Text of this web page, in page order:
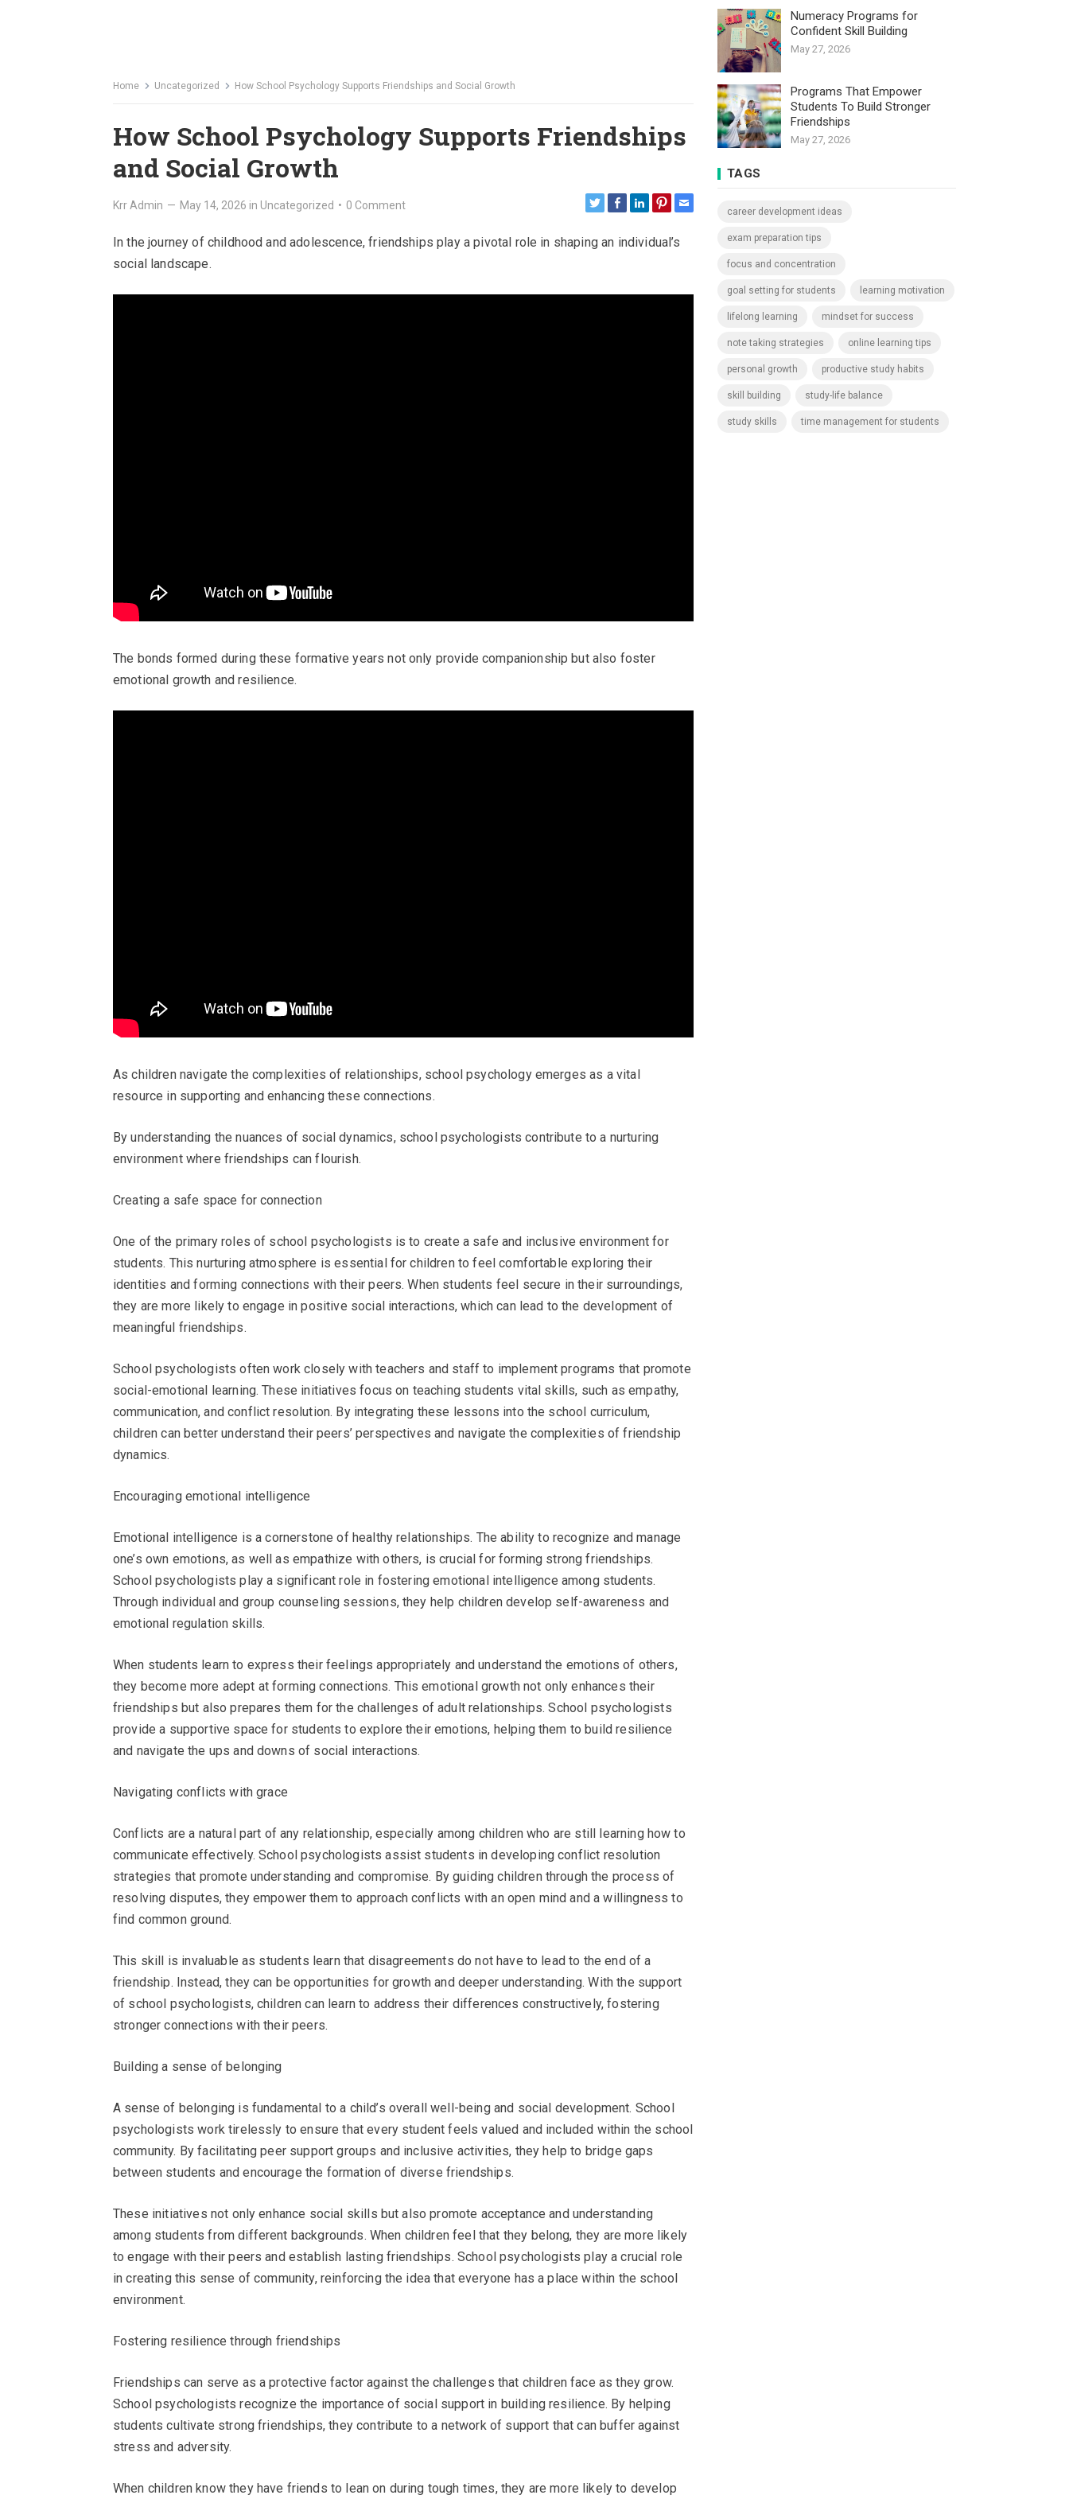
Home Uncategorized How School Psychology Supports Friendships and Social Growth
How School Psychology Supports Friendships
and Social Growth
Krr Admin — May 14, 2026 in Uncategorized • 0 Comment
In the journey of childhood and adolescence, friendships play a pivotal role in shaping an individual’s
social landscape.
The bonds formed during these formative years not only provide companionship but also foster
emotional growth and resilience.
As children navigate the complexities of relationships, school psychology emerges as a vital
resource in supporting and enhancing these connections.
By understanding the nuances of social dynamics, school psychologists contribute to a nurturing
environment where friendships can flourish.
Creating a safe space for connection
One of the primary roles of school psychologists is to create a safe and inclusive environment for
students. This nurturing atmosphere is essential for children to feel comfortable exploring their
identities and forming connections with their peers. When students feel secure in their surroundings,
they are more likely to engage in positive social interactions, which can lead to the development of
meaningful friendships.
School psychologists often work closely with teachers and staff to implement programs that promote
social-emotional learning. These initiatives focus on teaching students vital skills, such as empathy,
communication, and conflict resolution. By integrating these lessons into the school curriculum,
children can better understand their peers’ perspectives and navigate the complexities of friendship
dynamics.
Encouraging emotional intelligence
Emotional intelligence is a cornerstone of healthy relationships. The ability to recognize and manage
one’s own emotions, as well as empathize with others, is crucial for forming strong friendships.
School psychologists play a significant role in fostering emotional intelligence among students.
Through individual and group counseling sessions, they help children develop self-awareness and
emotional regulation skills.
When students learn to express their feelings appropriately and understand the emotions of others,
they become more adept at forming connections. This emotional growth not only enhances their
friendships but also prepares them for the challenges of adult relationships. School psychologists
provide a supportive space for students to explore their emotions, helping them to build resilience
and navigate the ups and downs of social interactions.
Navigating conflicts with grace
Conflicts are a natural part of any relationship, especially among children who are still learning how to
communicate effectively. School psychologists assist students in developing conflict resolution
strategies that promote understanding and compromise. By guiding children through the process of
resolving disputes, they empower them to approach conflicts with an open mind and a willingness to
find common ground.
This skill is invaluable as students learn that disagreements do not have to lead to the end of a
friendship. Instead, they can be opportunities for growth and deeper understanding. With the support
of school psychologists, children can learn to address their differences constructively, fostering
stronger connections with their peers.
Building a sense of belonging
A sense of belonging is fundamental to a child’s overall well-being and social development. School
psychologists work tirelessly to ensure that every student feels valued and included within the school
community. By facilitating peer support groups and inclusive activities, they help to bridge gaps
between students and encourage the formation of diverse friendships.
These initiatives not only enhance social skills but also promote acceptance and understanding
among students from different backgrounds. When children feel that they belong, they are more likely
to engage with their peers and establish lasting friendships. School psychologists play a crucial role
in creating this sense of community, reinforcing the idea that everyone has a place within the school
environment.
Fostering resilience through friendships
Friendships can serve as a protective factor against the challenges that children face as they grow.
School psychologists recognize the importance of social support in building resilience. By helping
students cultivate strong friendships, they contribute to a network of support that can buffer against
stress and adversity.
When children know they have friends to lean on during tough times, they are more likely to develop
Numeracy Programs for
Confident Skill Building
May 27, 2026
Programs That Empower
Students To Build Stronger
Friendships
May 27, 2026
TAGS
career development ideas
exam preparation tips
focus and concentration
goal setting for students learning motivation
lifelong learning mindset for success
note taking strategies online learning tips
personal growth productive study habits
skill building study-life balance
study skills time management for students